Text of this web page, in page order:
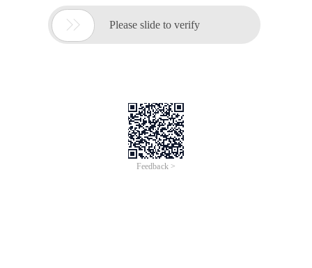
 Please slide to verify
Feedback >